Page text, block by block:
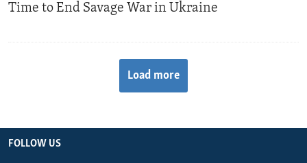
Time to End Savage War in Ukraine
Load more
FOLLOW US